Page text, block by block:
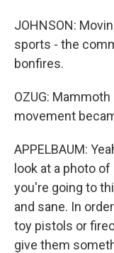
JOHNSON:
sports - the
bonfires.
OZUG:
movement
APPELBAUM:
look at a photo
you're going to
and sane. In
toy pistols or
give them